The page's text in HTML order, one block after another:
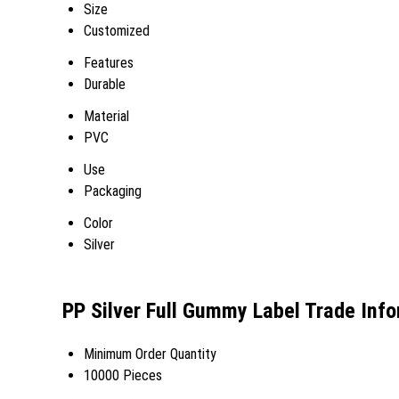
Size
Customized
Features
Durable
Material
PVC
Use
Packaging
Color
Silver
PP Silver Full Gummy Label Trade
Minimum Order Quantity
10000 Pieces